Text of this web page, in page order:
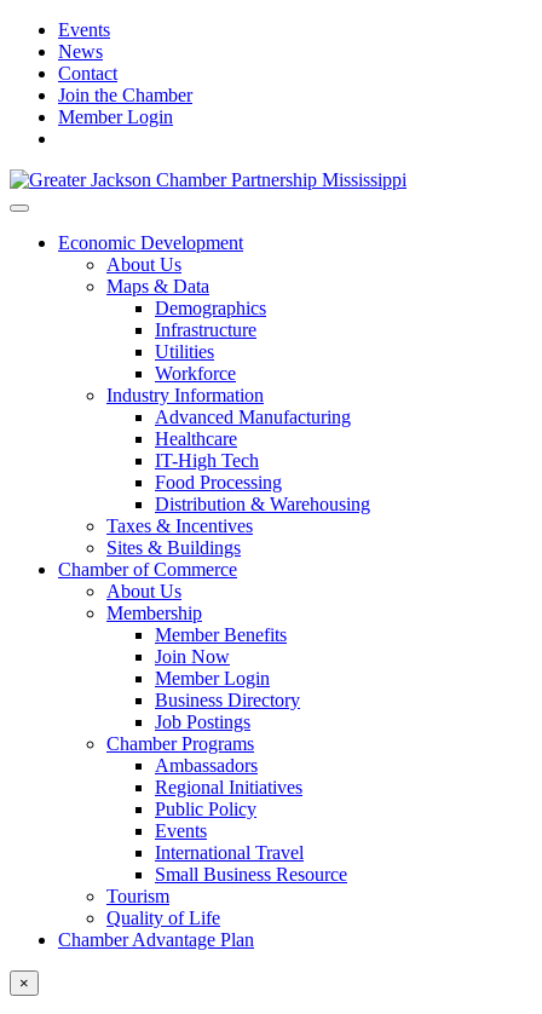
Events
News
Contact
Join the Chamber
Member Login
Economic Development
About Us
Maps & Data
Demographics
Infrastructure
Utilities
Workforce
Industry Information
Advanced Manufacturing
Healthcare
IT-High Tech
Food Processing
Distribution & Warehousing
Taxes & Incentives
Sites & Buildings
Chamber of Commerce
About Us
Membership
Member Benefits
Join Now
Member Login
Business Directory
Job Postings
Chamber Programs
Ambassadors
Regional Initiatives
Public Policy
Events
International Travel
Small Business Resource
Tourism
Quality of Life
Chamber Advantage Plan
×